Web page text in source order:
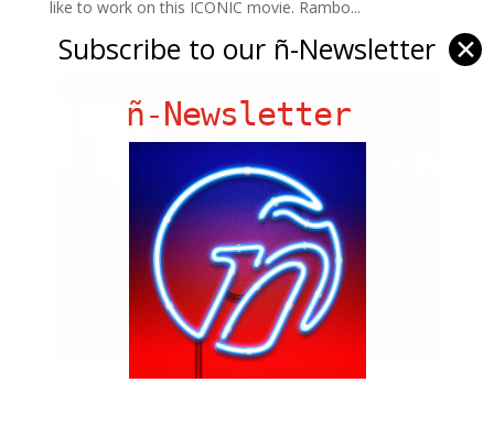
like to work on this ICONIC movie. Rambo...
Subscribe to our ñ-Newsletter ✕
ñ-Newsletter